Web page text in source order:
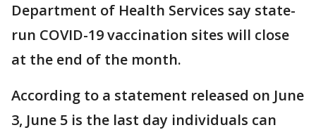
Department of Health Services say state-
run COVID-19 vaccination sites will close
at the end of the month.
According to a statement released on June
3, June 5 is the last day individuals can